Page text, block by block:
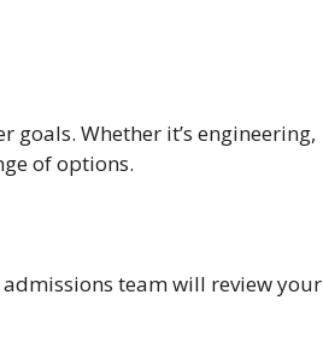
Whether it’s engineering,
of options.
team will review your